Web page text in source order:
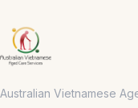
Australian Vietnamese